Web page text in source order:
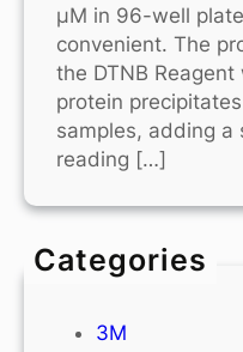
μM in 96-well
convenient. The
the DTNB
protein
samples, adding a
reading […]
Categories
3M